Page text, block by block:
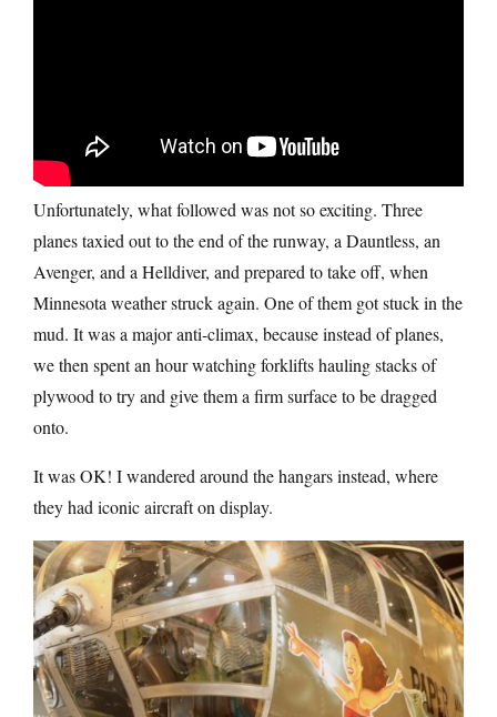
Unfortunately, what followed was not so exciting. Three
planes taxied out to the end of the runway, a Dauntless, an
Avenger, and a Helldiver, and prepared to take off, when
Minnesota weather struck again. One of them got stuck in the
mud. It was a major anti-climax, because instead of planes,
we then spent an hour watching forklifts hauling stacks of
plywood to try and give them a firm surface to be dragged
onto.
It was OK! I wandered around the hangars instead, where
they had iconic aircraft on display.